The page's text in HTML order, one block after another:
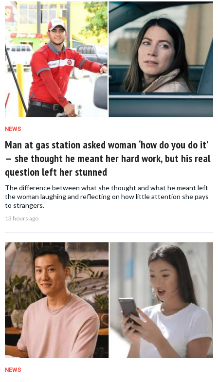
NEWS
Man at gas station asked woman ‘how do you do it’
— she thought he meant her hard work, but his real
question left her stunned
The difference between what she thought and what he meant left
the woman laughing and reflecting on how little attention she pays
to strangers.
13 hours ago
NEWS